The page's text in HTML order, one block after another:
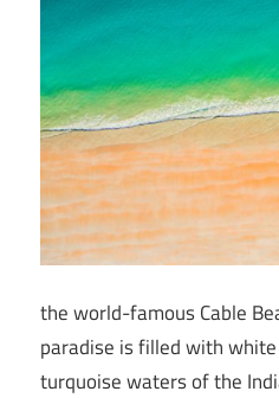
the world-famous Cable
paradise is filled with
turquoise waters of the